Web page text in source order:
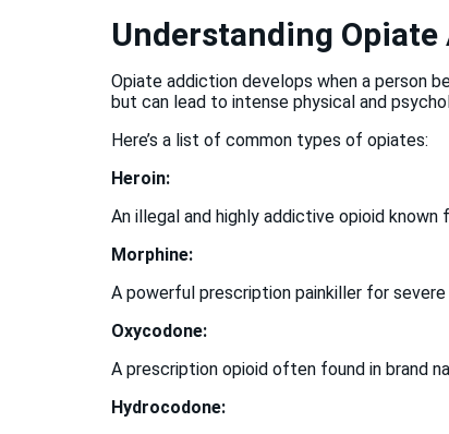
Understanding
Opiate addiction develops when a person
but can lead to intense physical and
Here’s a list of common types of opiates:
Heroin:
An illegal and highly addictive opioid
Morphine:
A powerful prescription painkiller for
Oxycodone:
A prescription opioid often found in brand
Hydrocodone: